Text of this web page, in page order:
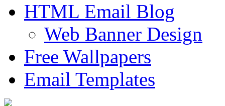
HTML Email Blog
Web Banner Design
Free Wallpapers
Email Templates